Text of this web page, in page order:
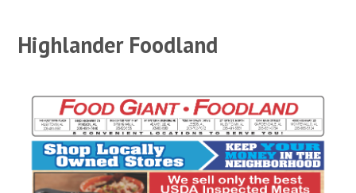
Highlander Foodland